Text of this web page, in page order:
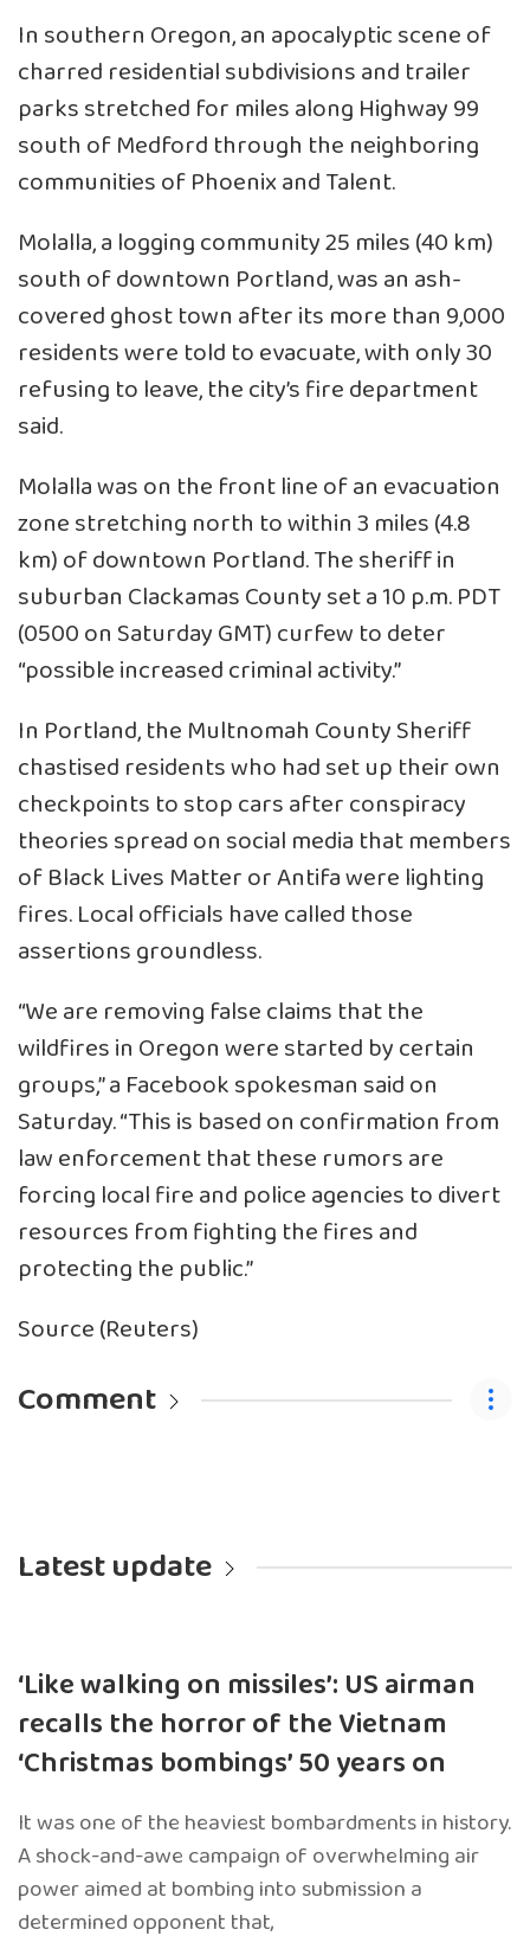
In southern Oregon, an apocalyptic scene of
charred residential subdivisions and trailer
parks stretched for miles along Highway 99
south of Medford through the neighboring
communities of Phoenix and Talent.
Molalla, a logging community 25 miles (40 km)
south of downtown Portland, was an ash-
covered ghost town after its more than 9,000
residents were told to evacuate, with only 30
refusing to leave, the city’s fire department
said.
Molalla was on the front line of an evacuation
zone stretching north to within 3 miles (4.8
km) of downtown Portland. The sheriff in
suburban Clackamas County set a 10 p.m. PDT
(0500 on Saturday GMT) curfew to deter
“possible increased criminal activity.”
In Portland, the Multnomah County Sheriff
chastised residents who had set up their own
checkpoints to stop cars after conspiracy
theories spread on social media that members
of Black Lives Matter or Antifa were lighting
fires. Local officials have called those
assertions groundless.
“We are removing false claims that the
wildfires in Oregon were started by certain
groups,” a Facebook spokesman said on
Saturday. “This is based on confirmation from
law enforcement that these rumors are
forcing local fire and police agencies to divert
resources from fighting the fires and
protecting the public.”
Source (Reuters)
Comment
Latest update
‘Like walking on missiles’: US airman
recalls the horror of the Vietnam
‘Christmas bombings’ 50 years on
It was one of the heaviest bombardments in history.
A shock-and-awe campaign of overwhelming air
power aimed at bombing into submission a
determined opponent that,